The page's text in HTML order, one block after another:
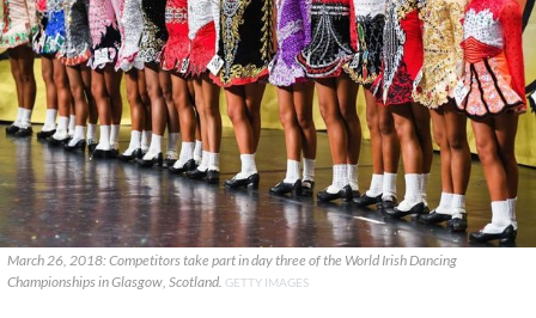
March 26, 2018: Competitors take part in day three of the World Irish Dancing
Championships in Glasgow, Scotland. GETTY IMAGES